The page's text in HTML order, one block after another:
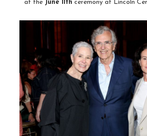
at the June 11th ceremony at Lincoln